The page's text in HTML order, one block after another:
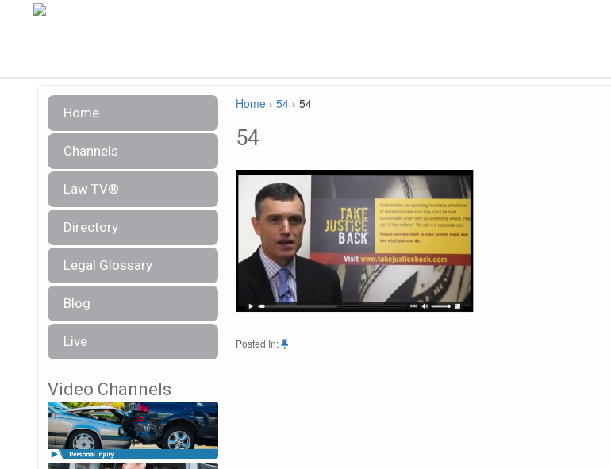
Home
Channels
Law TV®
Directory
Legal Glossary
Blog
Live
Video Channels
Home › 54 › 54
54
Posted In: